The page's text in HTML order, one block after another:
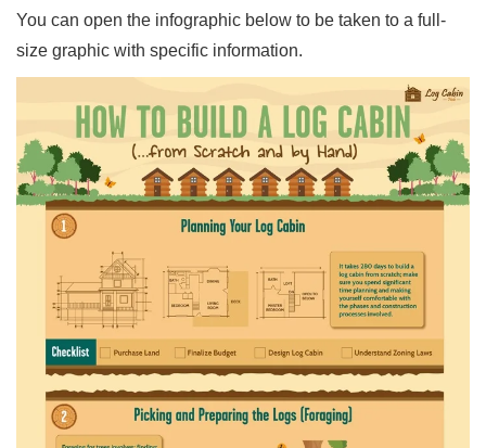
You can open the infographic below to be taken to a full-
size graphic with specific information.